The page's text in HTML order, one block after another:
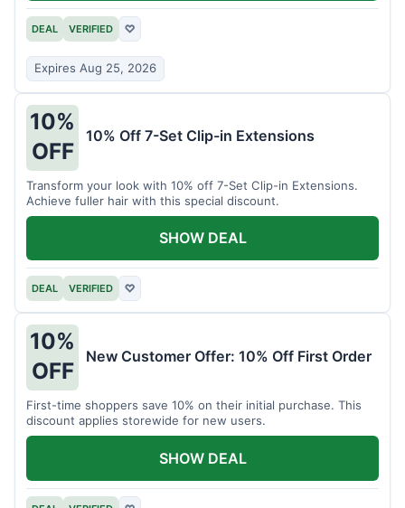
DEAL VERIFIED ♡
Expires Aug 25, 2026
10%
OFF
10% Off 7-Set Clip-in Extensions
Transform your look with 10% off 7-Set Clip-in Extensions.
Achieve fuller hair with this special discount.
DEAL VERIFIED ♡
SHOW DEAL
10%
OFF
New Customer Offer: 10% Off First Order
First-time shoppers save 10% on their initial purchase. This
discount applies storewide for new users.
SHOW DEAL